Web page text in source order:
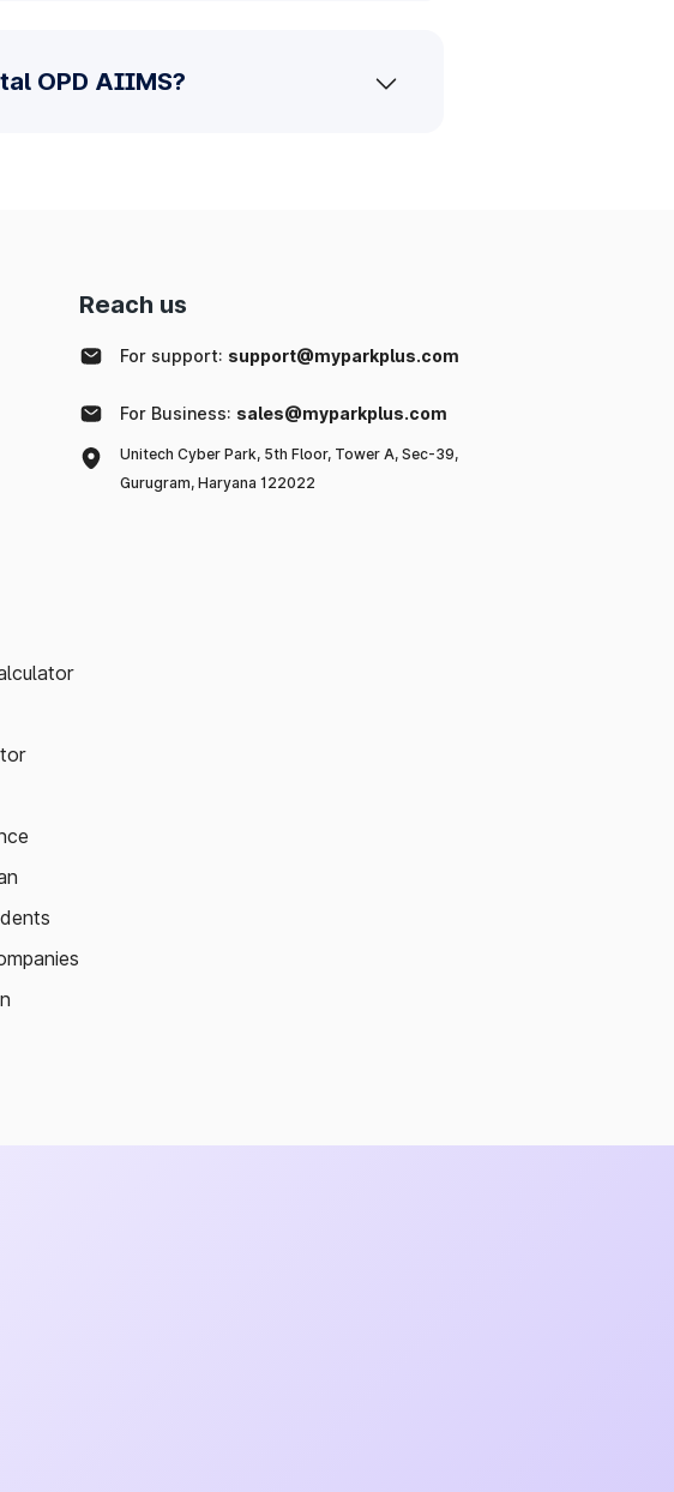
OPD AIIMS?
Reach us
For support: support@myparkplus.com
For Business: sales@myparkplus.com
Unitech Cyber Park, 5th Floor, Tower A, Sec-39,
Gurugram, Haryana 122022